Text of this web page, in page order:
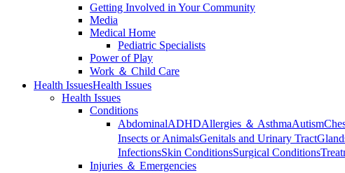
Getting Involved in Your Community
Media
Medical Home
Pediatric Specialists
Power of Play
Work ＆ Child Care
Health IssuesHealth Issues
Health Issues
Conditions
AbdominalADHDAllergies ＆ AsthmaAutism
Insects or AnimalsGenitals and Urinary Tract
InfectionsSkin ConditionsSurgical Conditions
Injuries ＆ Emergencies